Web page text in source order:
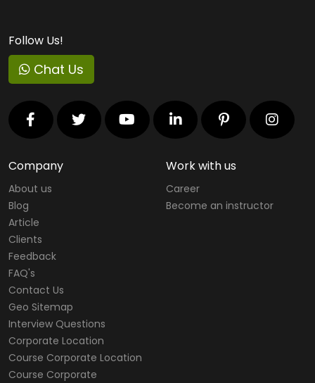
Follow Us!
Chat Us
Company
About us
Blog
Article
Clients
Feedback
FAQ's
Contact Us
Geo Sitemap
Interview Questions
Corporate Location
Course Corporate Location
Course Corporate
Work with us
Career
Become an instructor